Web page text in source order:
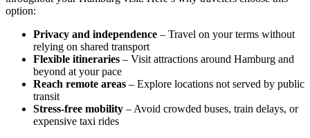
option:
Privacy and independence – Travel on your terms without
relying on shared transport
Flexible itineraries – Visit attractions around Hamburg and
beyond at your pace
Reach remote areas – Explore locations not served by public
transit
Stress-free mobility – Avoid crowded buses, train delays, or
expensive taxi rides